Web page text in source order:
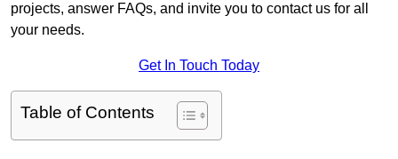
projects, answer FAQs, and invite you to contact us for all
your needs.
Get In Touch Today
Table of Contents